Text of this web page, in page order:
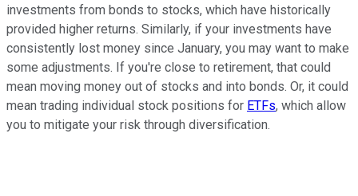
investments from bonds to stocks, which have historically
provided higher returns. Similarly, if your investments have
consistently lost money since January, you may want to make
some adjustments. If you're close to retirement, that could
mean moving money out of stocks and into bonds. Or, it could
mean trading individual stock positions for ETFs, which allow
you to mitigate your risk through diversification.